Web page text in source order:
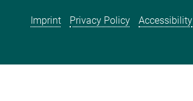
Imprint Privacy Policy Accessibility